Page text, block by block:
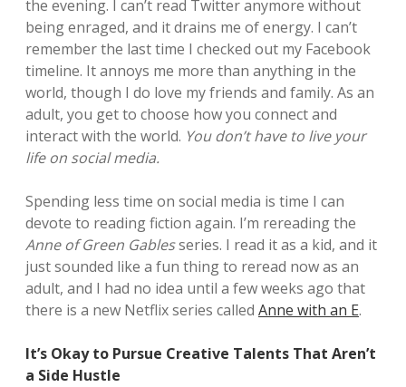
the evening. I can’t read Twitter anymore without
being enraged, and it drains me of energy. I can’t
remember the last time I checked out my Facebook
timeline. It annoys me more than anything in the
world, though I do love my friends and family. As an
adult, you get to choose how you connect and
interact with the world. You don’t have to live your
life on social media.
Spending less time on social media is time I can
devote to reading fiction again. I’m rereading the
Anne of Green Gablesseries. I read it as a kid, and it
just sounded like a fun thing to reread now as an
adult, and I had no idea until a few weeks ago that
there is a new Netflix series called Anne with an E.
It’s Okay to Pursue Creative Talents That Aren’t
a Side Hustle